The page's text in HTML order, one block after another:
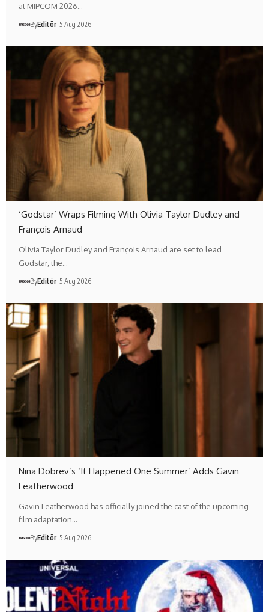
at MIPCOM 2026…
ByEditör 5 Aug 2026
‘Godstar’ Wraps Filming With Olivia Taylor Dudley and
François Arnaud
Olivia Taylor Dudley and François Arnaud are set to lead
Godstar, the…
ByEditör 5 Aug 2026
Nina Dobrev’s ‘It Happened One Summer’ Adds Gavin
Leatherwood
Gavin Leatherwood has officially joined the cast of the upcoming
film adaptation…
ByEditör 5 Aug 2026